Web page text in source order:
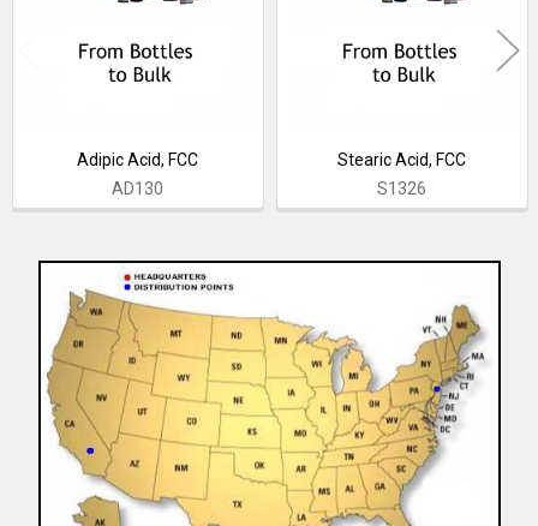
Sidebar
Adipic Acid, FCC
AD130
Stearic Acid, FCC
S1326